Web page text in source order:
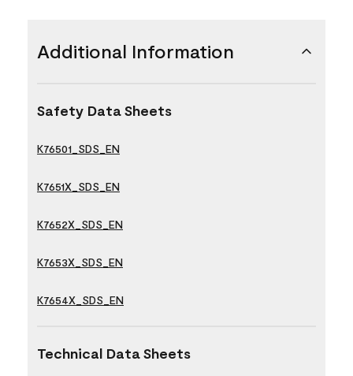
Additional Information
Safety Data Sheets
K76501_SDS_EN
K7651X_SDS_EN
K7652X_SDS_EN
K7653X_SDS_EN
K7654X_SDS_EN
Technical Data Sheets